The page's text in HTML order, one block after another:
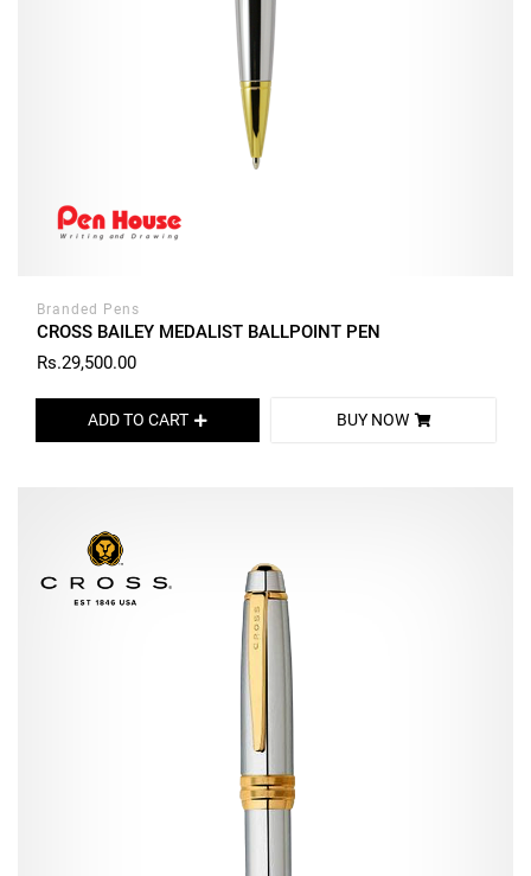
Branded Pens
CROSS BAILEY MEDALIST BALLPOINT PEN
Rs.29,500.00
ADD TO CART BUY NOW